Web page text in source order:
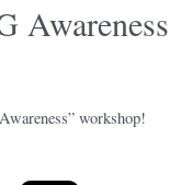
Awareness
workshop!